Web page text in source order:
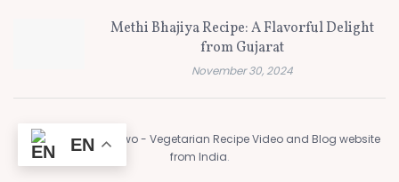
Methi Bhajiya Recipe: A Flavorful Delight
from Gujarat
November 30, 2024
© 2024
Flavors of Two - Vegetarian Recipe Video and Blog website
from India.
EN